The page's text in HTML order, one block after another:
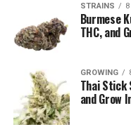
How Does it
STRAINS
Burmese
THC, and
GROWING
Thai Stick
and Grow